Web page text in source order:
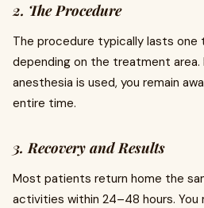
2. The Procedure
The procedure typically lasts one
depending on the treatment area.
anesthesia is used, you remain
entire time.
3. Recovery and Results
Most patients return home the
activities within 24–48 hours. You